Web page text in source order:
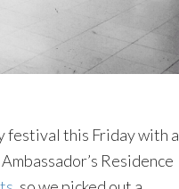
festival this Friday with a
Residence